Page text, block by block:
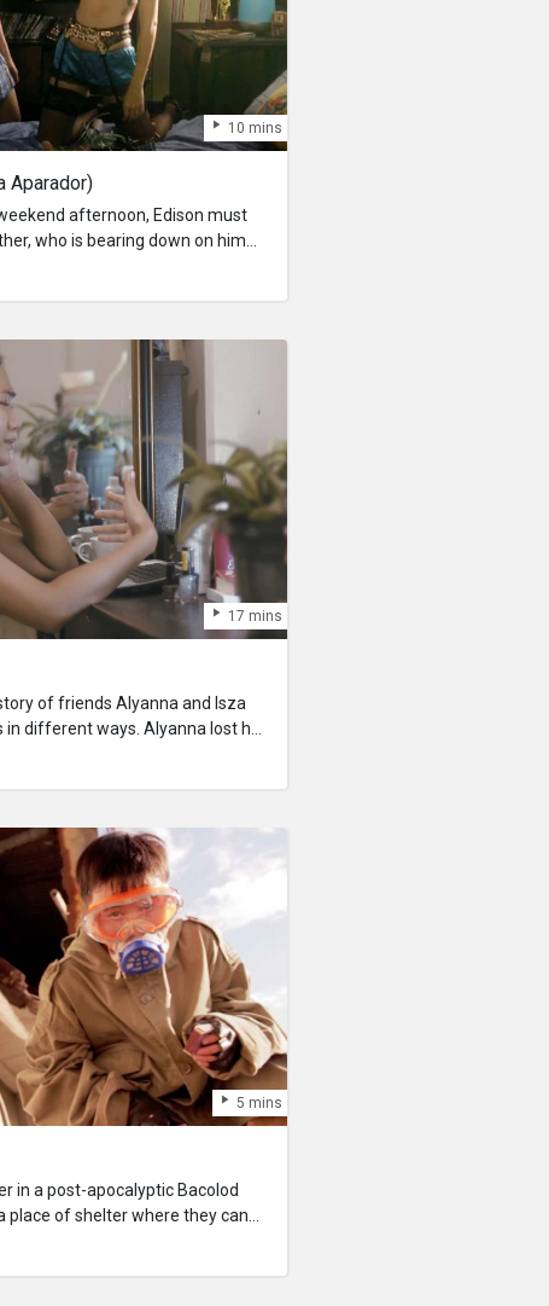
10 mins
Aparador)
afternoon, Edison must
who is bearing down on him
Kant; and a persistent,
17 mins
of friends Alyanna and Isza
different ways. Alyanna lost her
will be left grieving again?
5 mins
in a post-apocalyptic Bacolod
place of shelter where they can
basic need is scarce, can anyone